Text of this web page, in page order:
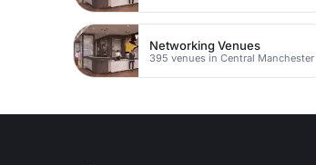
Networking Venues
395 venues in Central Manchester